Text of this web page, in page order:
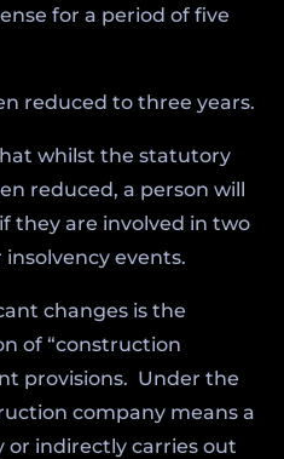
for a period of five
reduced to three years.
whilst the statutory
reduced, a person will
they are involved in two
events.
changes is the
of “construction
provisions. Under the
company means a
indirectly carries out